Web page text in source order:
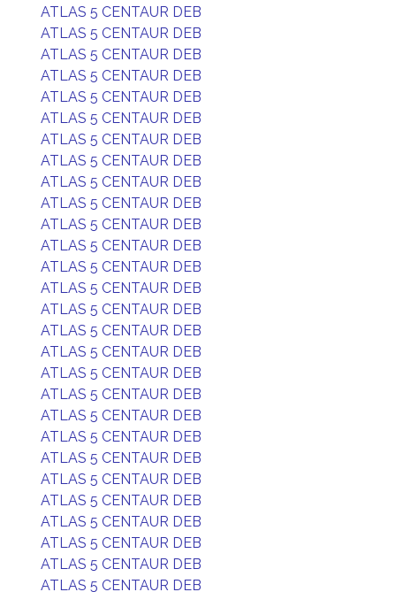
ATLAS 5 CENTAUR DEB
ATLAS 5 CENTAUR DEB
ATLAS 5 CENTAUR DEB
ATLAS 5 CENTAUR DEB
ATLAS 5 CENTAUR DEB
ATLAS 5 CENTAUR DEB
ATLAS 5 CENTAUR DEB
ATLAS 5 CENTAUR DEB
ATLAS 5 CENTAUR DEB
ATLAS 5 CENTAUR DEB
ATLAS 5 CENTAUR DEB
ATLAS 5 CENTAUR DEB
ATLAS 5 CENTAUR DEB
ATLAS 5 CENTAUR DEB
ATLAS 5 CENTAUR DEB
ATLAS 5 CENTAUR DEB
ATLAS 5 CENTAUR DEB
ATLAS 5 CENTAUR DEB
ATLAS 5 CENTAUR DEB
ATLAS 5 CENTAUR DEB
ATLAS 5 CENTAUR DEB
ATLAS 5 CENTAUR DEB
ATLAS 5 CENTAUR DEB
ATLAS 5 CENTAUR DEB
ATLAS 5 CENTAUR DEB
ATLAS 5 CENTAUR DEB
ATLAS 5 CENTAUR DEB
ATLAS 5 CENTAUR DEB